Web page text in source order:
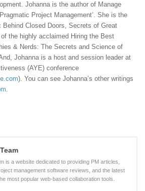
Johanna is the author of Manage
Project Management’. She is the
Behind Closed Doors, Secrets of Great
the highly acclaimed Hiring the Best
& Nerds: The Secrets and Science of
Johanna is a host and session leader at
(AYE) conference
). You can see Johanna’s other writings
.
is a website dedicated to providing PM articles,
management software reviews, and the latest
most popular web-based collaboration tools.